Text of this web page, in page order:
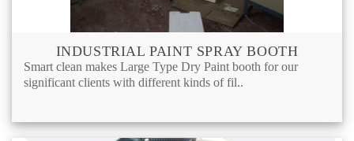
INDUSTRIAL PAINT SPRAY BOOTH
Smart clean makes Large Type Dry Paint booth for our
significant clients with different kinds of fil..